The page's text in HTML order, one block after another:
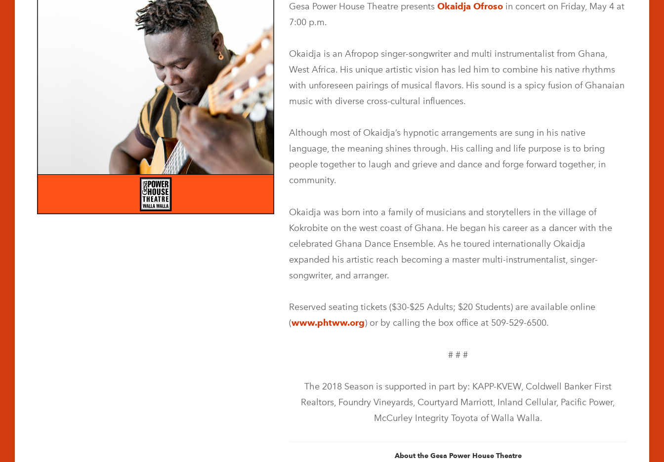
Gesa Power House Theatre presents Okaidja Ofroso in concert on Friday, May 4 at
7:00 p.m.
Okaidja is an Afropop singer-songwriter and multi instrumentalist from Ghana,
West Africa. His unique artistic vision has led him to combine his native rhythms
with unforeseen pairings of musical flavors. His sound is a spicy fusion of Ghanaian
music with diverse cross-cultural influences.
Although most of Okaidja’s hypnotic arrangements are sung in his native
language, the meaning shines through. His calling and life purpose is to bring
people together to laugh and grieve and dance and forge forward together, in
community.
Okaidja was born into a family of musicians and storytellers in the village of
Kokrobite on the west coast of Ghana. He began his career as a dancer with the
celebrated Ghana Dance Ensemble. As he toured internationally Okaidja
expanded his artistic reach becoming a master multi-instrumentalist, singer-
songwriter, and arranger.
Reserved seating tickets ($30-$25 Adults; $20 Students) are available online
(www.phtww.org) or by calling the box office at 509-529-6500.
# # #
The 2018 Season is supported in part by: KAPP-KVEW, Coldwell Banker First
Realtors, Foundry Vineyards, Courtyard Marriott, Inland Cellular, Pacific Power,
McCurley Integrity Toyota of Walla Walla.
About the Gesa Power House Theatre